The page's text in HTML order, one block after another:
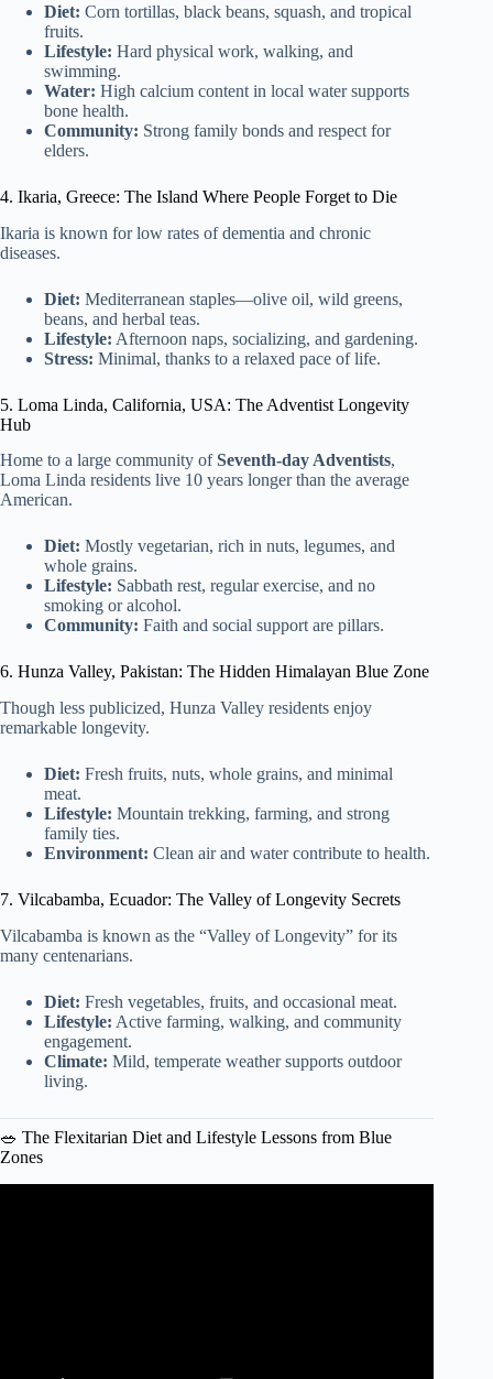
Diet: Corn tortillas, black beans, squash, and tropical
fruits.
Lifestyle: Hard physical work, walking, and
swimming.
Water: High calcium content in local water supports
bone health.
Community: Strong family bonds and respect for
elders.
4. Ikaria, Greece: The Island Where People Forget to Die
Ikaria is known for low rates of dementia and chronic
diseases.
Diet: Mediterranean staples—olive oil, wild greens,
beans, and herbal teas.
Lifestyle: Afternoon naps, socializing, and gardening.
Stress: Minimal, thanks to a relaxed pace of life.
5. Loma Linda, California, USA: The Adventist Longevity
Hub
Home to a large community ofSeventh-day Adventists,
Loma Linda residents live 10 years longer than the average
American.
Diet: Mostly vegetarian, rich in nuts, legumes, and
whole grains.
Lifestyle: Sabbath rest, regular exercise, and no
smoking or alcohol.
Community: Faith and social support are pillars.
6. Hunza Valley, Pakistan: The Hidden Himalayan Blue Zone
Though less publicized, Hunza Valley residents enjoy
remarkable longevity.
Diet: Fresh fruits, nuts, whole grains, and minimal
meat.
Lifestyle: Mountain trekking, farming, and strong
family ties.
Environment: Clean air and water contribute to health.
7. Vilcabamba, Ecuador: The Valley of Longevity Secrets
Vilcabamba is known as the “Valley of Longevity” for its
many centenarians.
Diet: Fresh vegetables, fruits, and occasional meat.
Lifestyle: Active farming, walking, and community
engagement.
Climate: Mild, temperate weather supports outdoor
living.
🥗 The Flexitarian Diet and Lifestyle Lessons from Blue
Zones